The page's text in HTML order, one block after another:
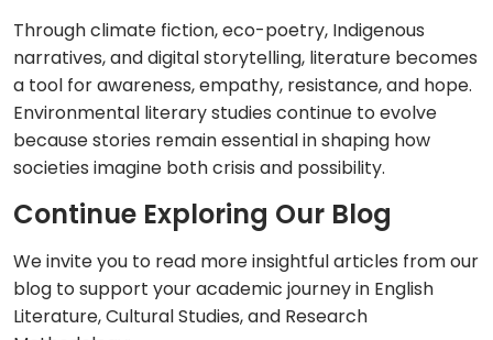
Through climate fiction, eco-poetry, Indigenous
narratives, and digital storytelling, literature becomes
a tool for awareness, empathy, resistance, and hope.
Environmental literary studies continue to evolve
because stories remain essential in shaping how
societies imagine both crisis and possibility.
Continue Exploring Our Blog
We invite you to read more insightful articles from our
blog to support your academic journey in English
Literature, Cultural Studies, and Research